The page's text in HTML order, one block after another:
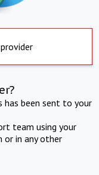
has been sent to your
team using your
or in any other